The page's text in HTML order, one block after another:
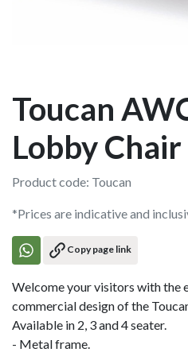
Toucan
Lobby Chair
Product code: Toucan
*Prices are indicative and
Copy page link
Welcome your visitors with the
commercial design of the
Available in 2, 3 and 4 seater.
- Metal frame.